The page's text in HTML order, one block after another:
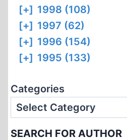
[+] 1998 (108)
[+] 1997 (62)
[+] 1996 (154)
[+] 1995 (133)
Categories
SEARCH FOR AUTHOR